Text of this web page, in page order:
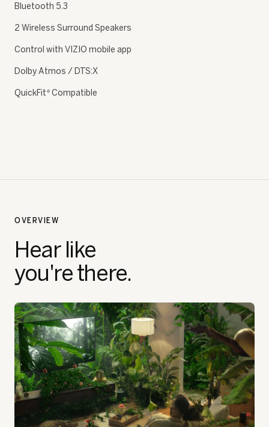
Bluetooth 5.3
2 Wireless Surround Speakers
Control with VIZIO mobile app
Dolby Atmos / DTS:X
QuickFit ® Compatible
OVERVIEW
Hear like
you're there.